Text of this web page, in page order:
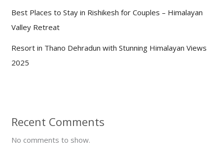
Best Places to Stay in Rishikesh for Couples – Himalayan
Valley Retreat
Resort in Thano Dehradun with Stunning Himalayan Views
2025
Recent Comments
No comments to show.